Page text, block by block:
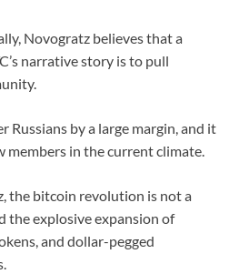
Novogratz believes that a
narrative story is to pull
Russians by a large margin, and it
in the current climate.
the bitcoin revolution is not a
the explosive expansion of
and dollar-pegged